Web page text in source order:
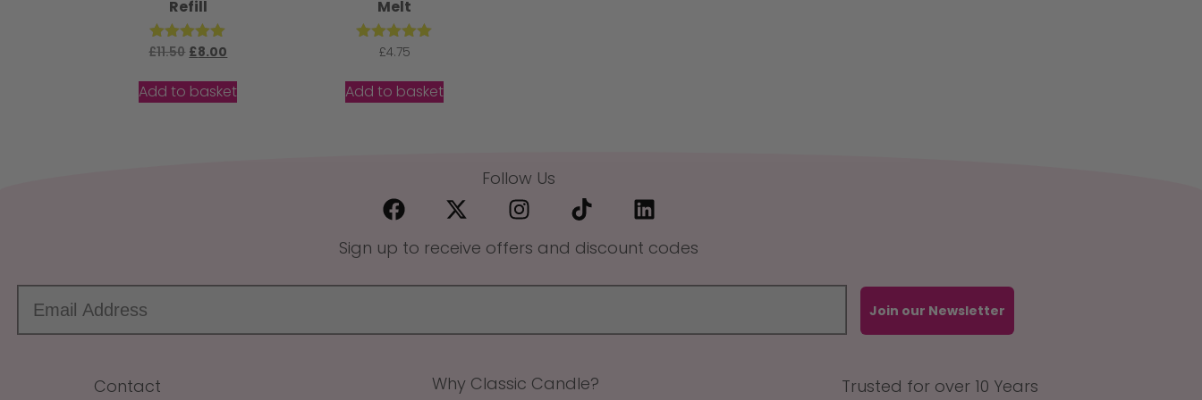
Refill
Rated
out of 5
£11.50 £8.00
Add to basket
Melt
Rated
out of 5
£4.75
Add to basket
Follow Us
Sign up to receive offers and discount codes
Join our Newsletter
Contact Why Classic Candle? Trusted for over 10 Years